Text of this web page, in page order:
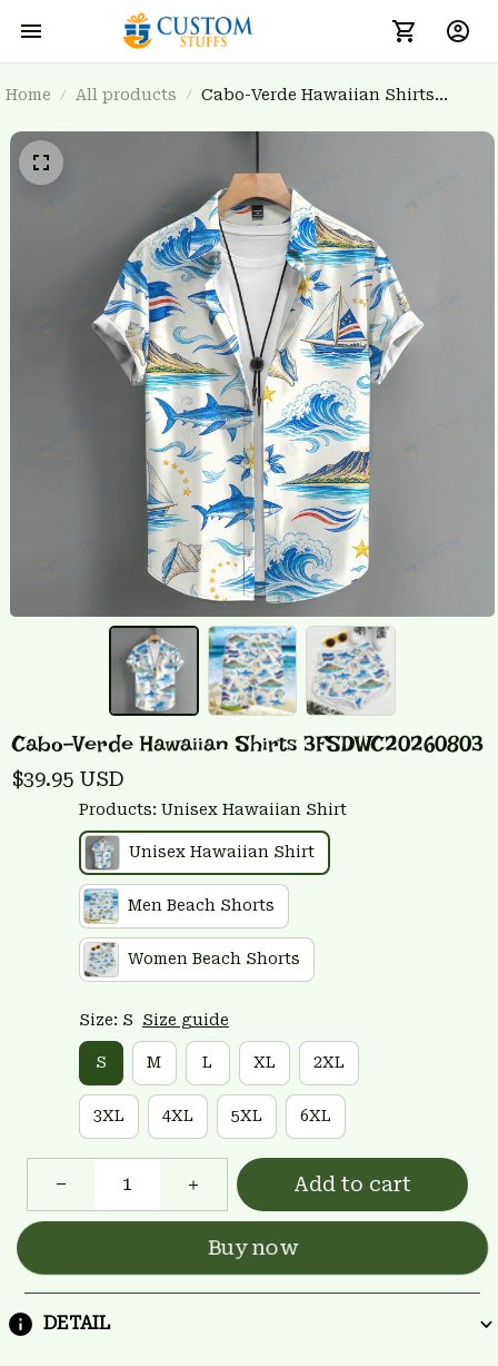
Home All products
Cabo-Verde Hawaiian Shirts
Cabo-Verde Hawaiian Shirts 3FSDWC20260803
$39.95 USD
Products: Unisex Hawaiian Shirt
Unisex Hawaiian Shirt
Men Beach Shorts
Women Beach Shorts
Size: S Size guide
S M L XL 2XL
3XL 4XL 5XL 6XL
Add to cart
Buy now
DETAIL